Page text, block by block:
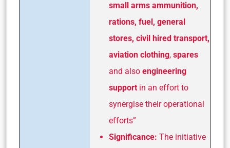
small arms ammunition,
rations, fuel, general
stores, civil hired transport,
aviation clothing, spares
and also engineering
support in an effort to
synergise their operational
efforts”
Significance: The initiative